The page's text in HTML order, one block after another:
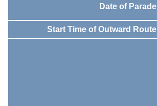
Date of Parade
Start Time of Outward Route